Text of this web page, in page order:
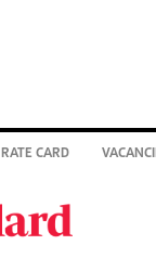
RATE CARD